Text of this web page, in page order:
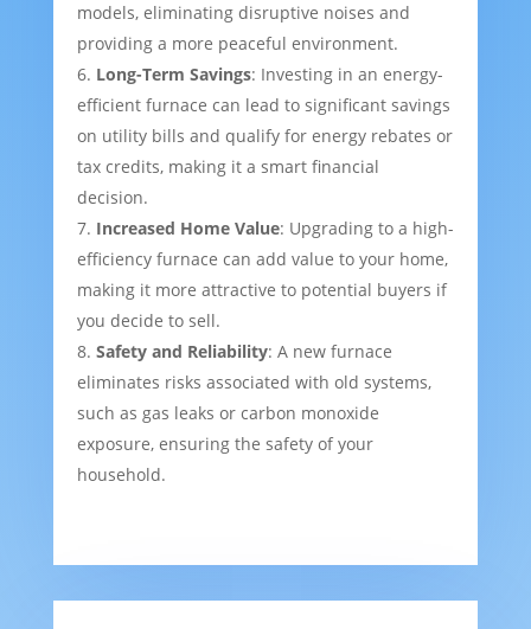
models, eliminating disruptive noises and
providing a more peaceful environment.
Long-Term Savings: Investing in an energy-
efficient furnace can lead to significant savings
on utility bills and qualify for energy rebates or
tax credits, making it a smart financial
decision.
Increased Home Value: Upgrading to a high-
efficiency furnace can add value to your home,
making it more attractive to potential buyers if
you decide to sell.
Safety and Reliability: A new furnace
eliminates risks associated with old systems,
such as gas leaks or carbon monoxide
exposure, ensuring the safety of your
household.